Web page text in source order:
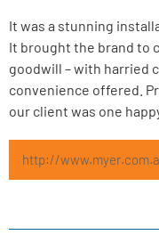
It was a stunning
It brought the brand to
goodwill – with harried
convenience offered.
our client was one
http://